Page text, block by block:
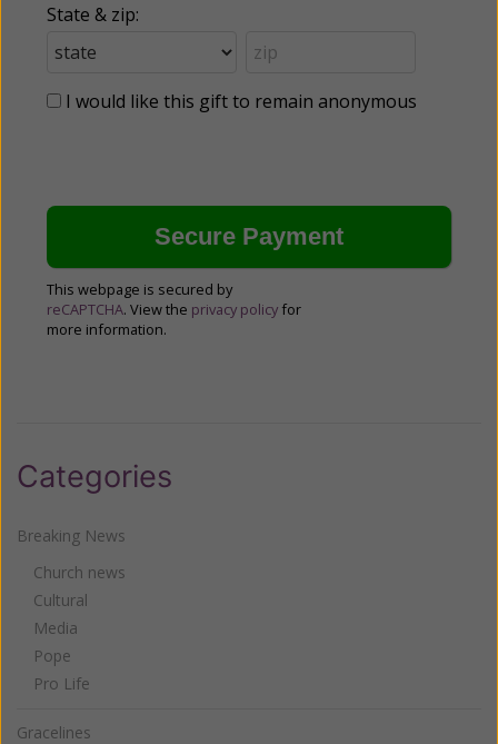
State & zip:
I would like this gift to remain anonymous
This webpage is secured by
reCAPTCHA. View the privacy policy for
more information.
Categories
Breaking News
Church news
Cultural
Media
Pope
Pro Life
Gracelines